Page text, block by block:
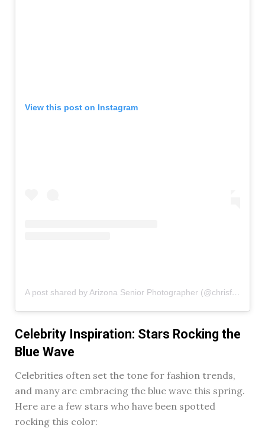
View this post on Instagram
A post shared by Arizona Senior Photographer (@chrisfraileyseniors)
Celebrity Inspiration: Stars Rocking the
Blue Wave
Celebrities often set the tone for fashion trends,
and many are embracing the blue wave this spring.
Here are a few stars who have been spotted
rocking this color: